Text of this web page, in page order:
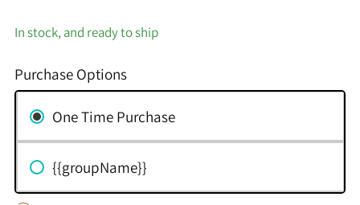
In stock, and ready to ship
Purchase Options
One Time Purchase
{{groupName}}